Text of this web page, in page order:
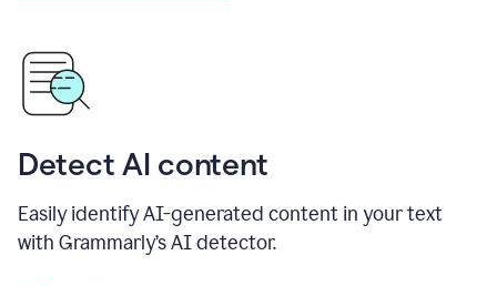
Detect AI content
Easily identify AI-generated content in your text
with Grammarly’s AI detector.